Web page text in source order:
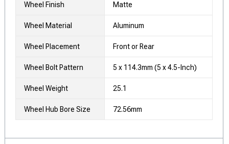
Wheel Finish Matte
Wheel Material Aluminum
Wheel Placement Front or Rear
Wheel Bolt Pattern 5 x 114.3mm (5 x 4.5-Inch)
Wheel Weight 25.1
Wheel Hub Bore Size 72.56mm